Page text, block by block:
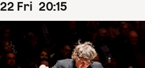
22 Fri 20:15